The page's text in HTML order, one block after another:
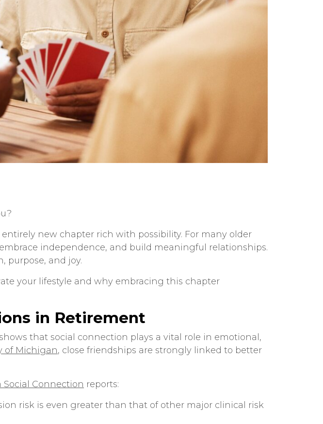
new chapter rich with possibility. For many older
independence, and build meaningful relationships.
purpose, and joy.
your lifestyle and why embracing this chapter
in Retirement
that social connection plays a vital role in emotional,
of Michigan, close friendships are strongly linked to better
Social Connection reports:
risk is even greater than that of other major clinical risk